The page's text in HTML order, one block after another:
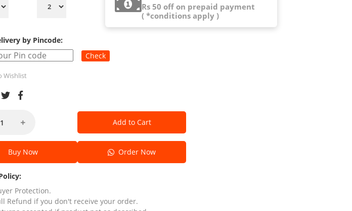
Rs 50 off on prepaid payment
( *conditions apply )
by Pincode:
Check
Wishlist
Add to Cart
Buy Now Order Now
Protection.
Refund if you don't receive your order.